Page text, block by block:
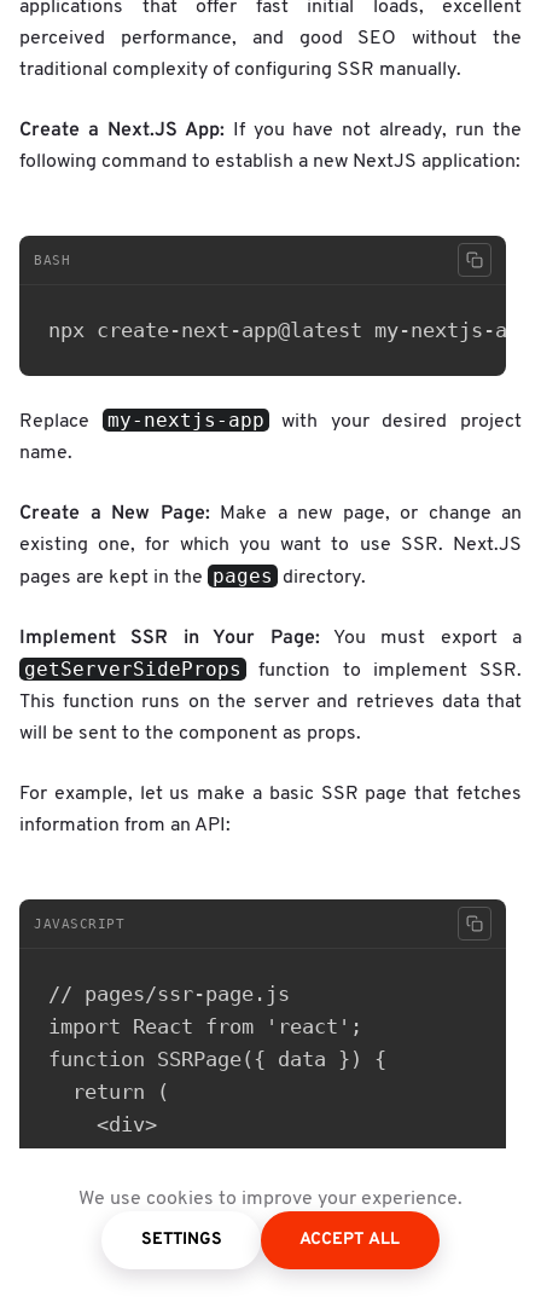
We use cookies to improve your experience.
SETTINGS ACCEPT ALL
applications that offer fast initial loads, excellent
perceived performance, and good SEO without the
traditional complexity of configuring SSR manually.
Create a Next.JS App: If you have not already, run the
following command to establish a new NextJS application:
BASH
npx create-next-app@latest my-nextjs-
Replace my-nextjs-app with your desired project
name.
Create a New Page: Make a new page, or change an
existing one, for which you want to use SSR. Next.JS
pages are kept in the
pages directory.
Implement SSR in Your Page: You must export a
getServerSideProps
function to implement SSR.
This function runs on the server and retrieves data that
will be sent to the component as props.
For example, let us make a basic SSR page that fetches
information from an API:
JAVASCRIPT
// pages/ssr-page.js
import React from 'react';
function SSRPage({ data }) {
  return (
    <div>
<p>Data fetched from the server: